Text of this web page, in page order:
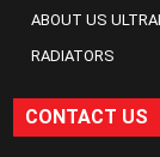
ABOUT US
RADIATORS
CONTACT US